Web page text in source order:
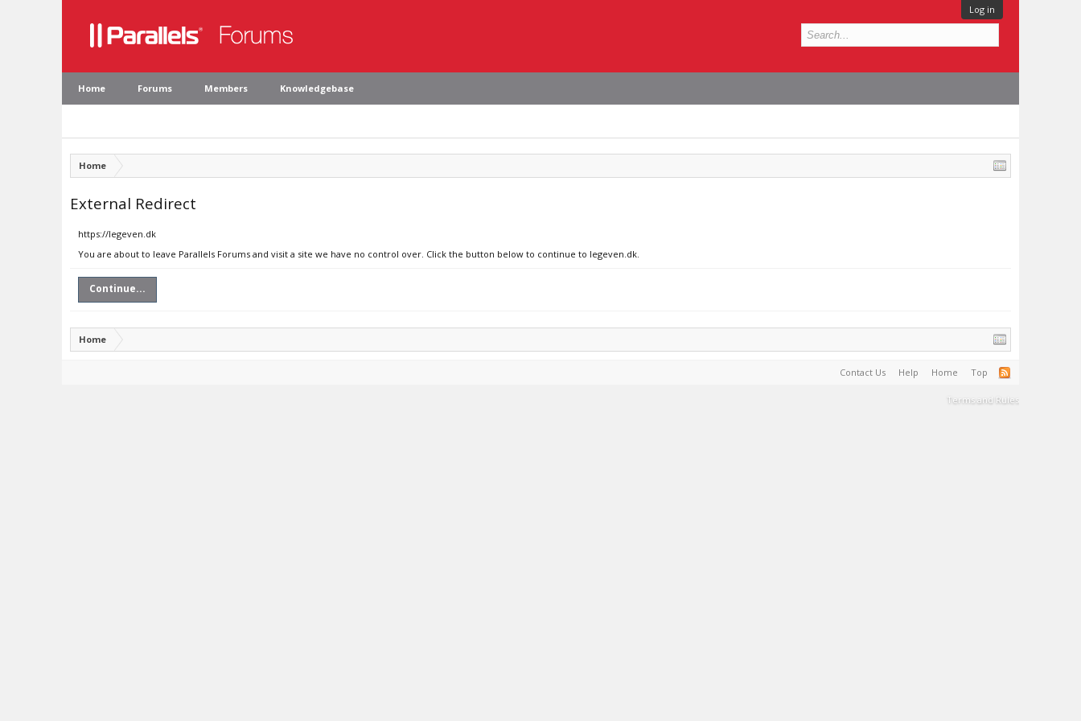
Log in
Home Forums Members Knowledgebase
Home
External Redirect
https://legeven.dk
You are about to leave Parallels Forums and visit a site we have no control over. Click the button below to continue to legeven.dk.
Continue...
Home
Contact Us Help Home Top
Terms and Rules